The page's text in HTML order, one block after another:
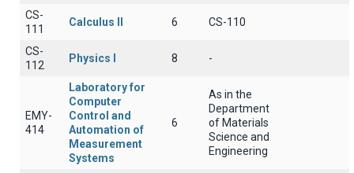
CS-
111
Calculus II 6 CS-110
CS-
112
Physics I 8 -
EMY-
414
Laboratory for
Computer
Control and
Automation of
Measurement
Systems
6
As in the
Department
of Materials
Science and
Engineering